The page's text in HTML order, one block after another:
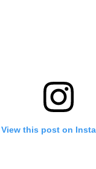
View this post on